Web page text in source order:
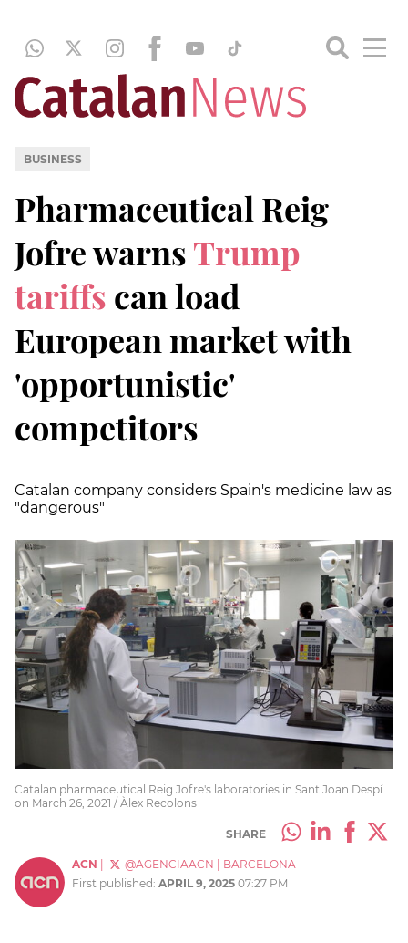
BUSINESS
Pharmaceutical Reig
Jofre warnsTrump
tariffs can load
European market with
'opportunistic'
competitors
Catalan company considers Spain's medicine law as
"dangerous"
Catalan pharmaceutical Reig Jofre's laboratories in Sant Joan Despí
on March 26, 2021 / Àlex Recolons
SHARE
ACN @AGENCIAACN
BARCELONA
First published: APRIL 9, 2025 07:27 PM